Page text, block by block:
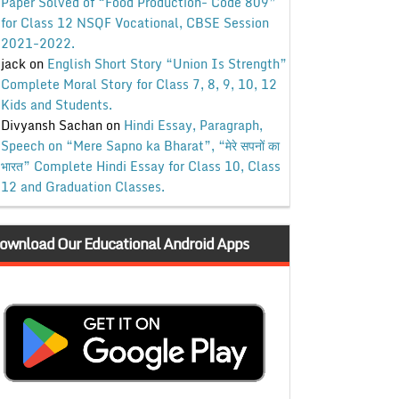
for Class 12 NSQF Vocational, CBSE Session
2021-2022.
jackon English Short Story “Union Is Strength”
Complete Moral Story for Class 7, 8, 9, 10, 12
Kids and Students.
Divyansh Sachanon Hindi Essay, Paragraph,
Speech on “Mere Sapno ka Bharat”, “मेरे सपनों का
भारत” Complete Hindi Essay for Class 10, Class
12 and Graduation Classes.
Our Educational Android Apps